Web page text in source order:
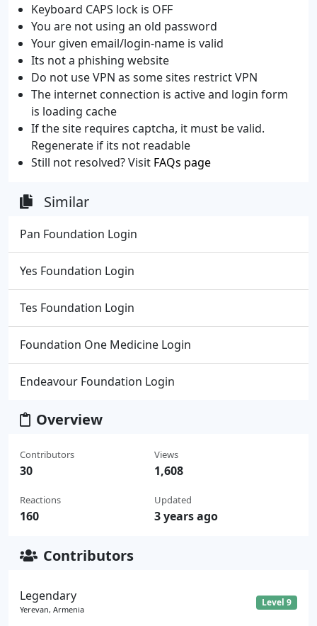
Keyboard CAPS lock is OFF
You are not using an old password
Your given email/login-name is valid
Its not a phishing website
Do not use VPN as some sites restrict VPN
The internet connection is active and login form
is loading cache
If the site requires captcha, it must be valid.
Regenerate if its not readable
Still not resolved? Visit FAQs page
Similar
Pan Foundation Login
Yes Foundation Login
Tes Foundation Login
Foundation One Medicine Login
Endeavour Foundation Login
Overview
Contributors
30
Reactions
160
Views
1,608
Updated
3 years ago
Contributors
Legendary
Yerevan, Armenia
Level 9